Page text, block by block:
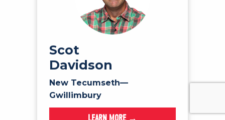
Scot
Davidson
New Tecumseth—
Gwillimbury